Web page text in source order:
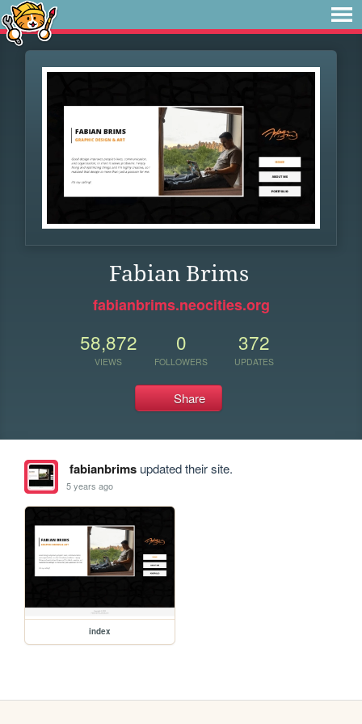
Fabian Brims
fabianbrims.neocities.org
58,872
VIEWS
0
FOLLOWERS
372
UPDATES
Share
fabianbrimsupdated their site.
5 years ago
index